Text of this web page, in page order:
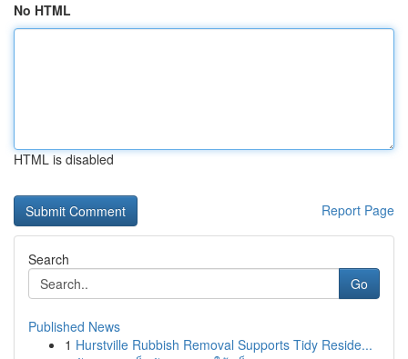
No HTML
HTML is disabled
Report Page
Search
Go
Published News
1 Hurstville Rubbish Removal Supports Tidy Reside...